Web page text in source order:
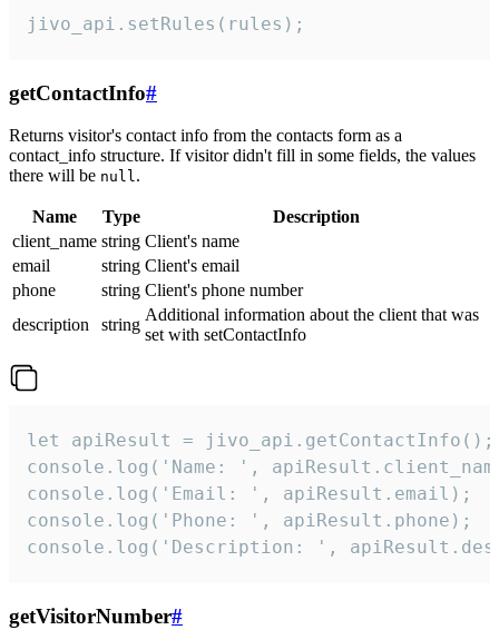
jivo_api.setRules(rules);
getContactInfo#
Returns visitor's contact info from the contacts form as a
contact_info structure. If visitor didn't fill in some fields, the values
there will be null.
Name Type
Description
client_name string Client's name
email
string Client's email
phone
string Client's phone number
description
string
Additional information about the client that was
set with setContactInfo
let apiResult = jivo_api.getContactInfo();
console.log('Name: ',
console.log('Email: ', apiResult.email);
console.log('Phone: ', apiResult.phone);
console.log('Description: ',
getVisitorNumber#